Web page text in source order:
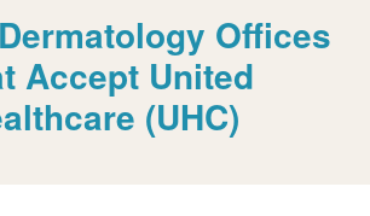
Offices
Accept United
(UHC)